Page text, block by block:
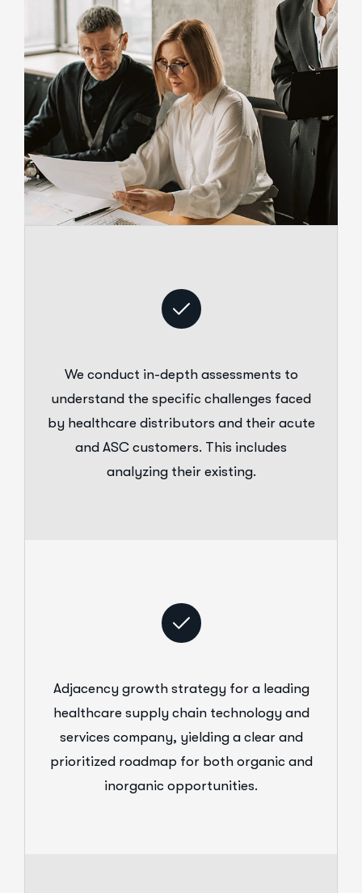
We conduct in-depth assessments to
understand the specific challenges faced
by healthcare distributors and their acute
and ASC customers. This includes
analyzing their existing.
Adjacency growth strategy for a leading
healthcare supply chain technology and
services company, yielding a clear and
prioritized roadmap for both organic and
inorganic opportunities.